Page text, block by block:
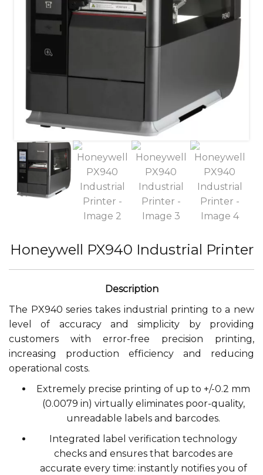
Honeywell PX940 Industrial Printer
The PX940 series takes industrial printing to a new
level of accuracy and simplicity by providing
customers with error-free precision printing,
increasing production efficiency and reducing
operational costs.
Extremely precise printing of up to +/-0.2 mm
(0.0079 in) virtually eliminates poor-quality,
unreadable labels and barcodes.
Integrated label verification technology
checks and ensures that barcodes are
accurate every time: instantly notifies you of